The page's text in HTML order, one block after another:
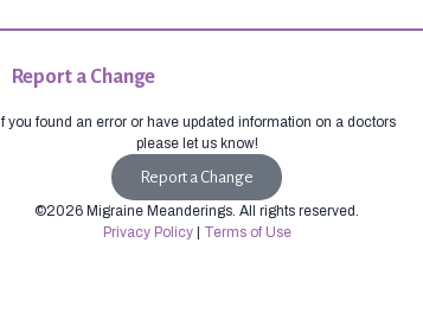
Report a Change
If you found an error or have updated information on a doctors
please let us know!
Report a Change
©2026 Migraine Meanderings. All rights reserved.
Privacy Policy| Terms of Use